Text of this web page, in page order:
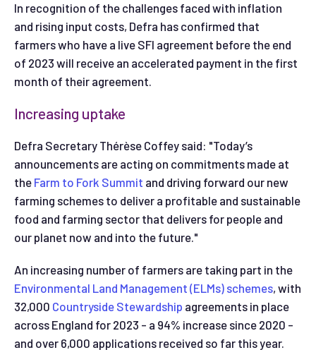
In recognition of the challenges faced with inflation
and rising input costs, Defra has confirmed that
farmers who have a live SFI agreement before the end
of 2023 will receive an accelerated payment in the first
month of their agreement.
Increasing uptake
Defra Secretary Thérèse Coffey said: "Today’s
announcements are acting on commitments made at
the Farm to Fork Summit and driving forward our new
farming schemes to deliver a profitable and sustainable
food and farming sector that delivers for people and
our planet now and into the future."
An increasing number of farmers are taking part in the
Environmental Land Management (ELMs) schemes, with
32,000 Countryside Stewardship agreements in place
across England for 2023 - a 94% increase since 2020 -
and over 6,000 applications received so far this year.